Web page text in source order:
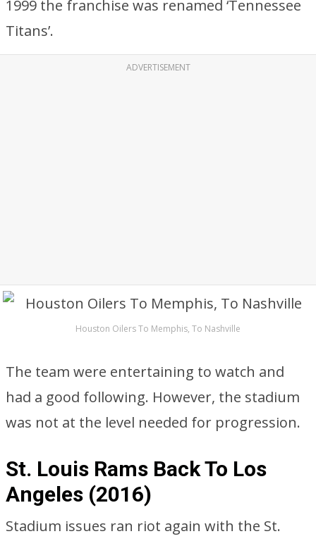
1999 the franchise was renamed ‘Tennessee
Titans’.
ADVERTISEMENT
Houston Oilers To Memphis, To Nashville
The team were entertaining to watch and
had a good following. However, the stadium
was not at the level needed for progression.
St. Louis Rams Back To Los
Angeles (2016)
Stadium issues ran riot again with the St.